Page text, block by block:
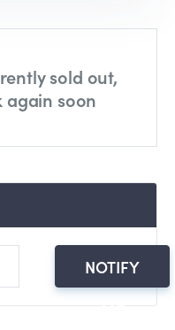
sold out,
again soon
NOTIFY